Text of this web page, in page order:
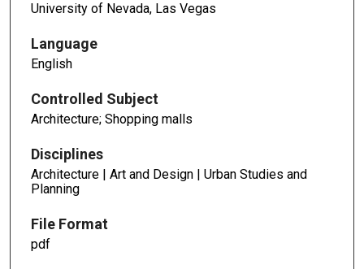
University of Nevada, Las Vegas
Language
English
Controlled Subject
Architecture; Shopping malls
Disciplines
Architecture | Art and Design | Urban Studies and
Planning
File Format
pdf